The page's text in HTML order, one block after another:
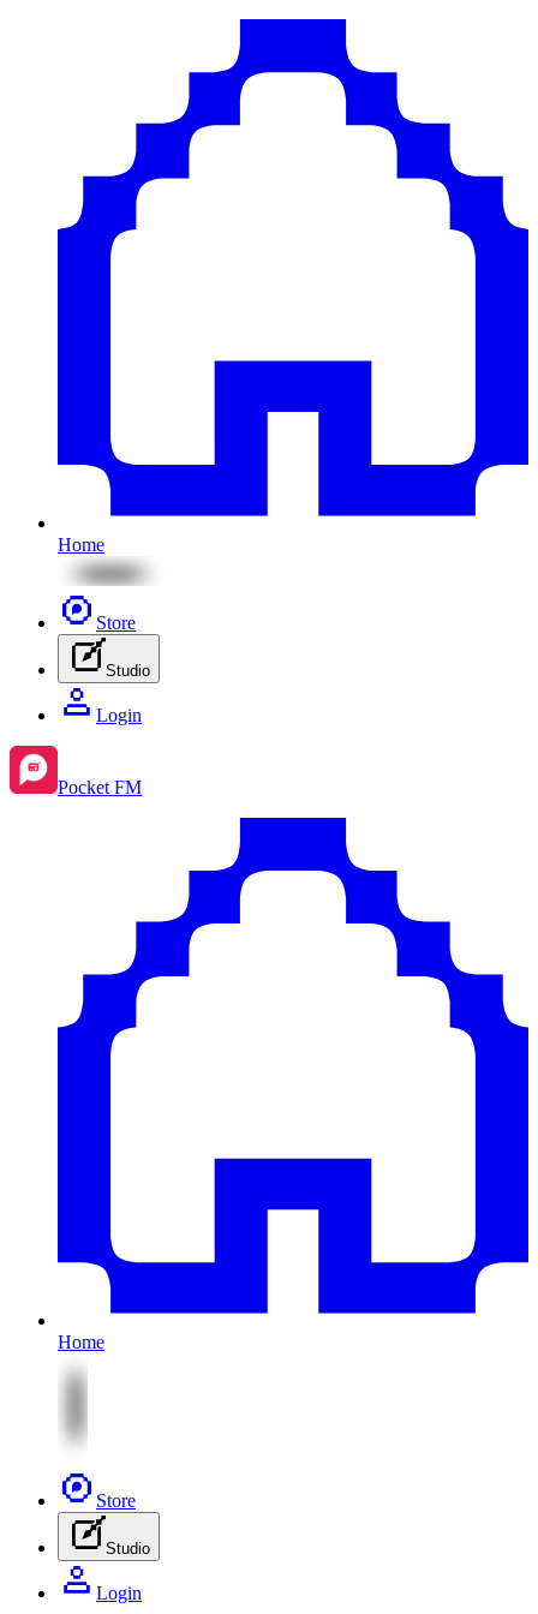
Home
Store
Studio
Login
Pocket FM
Home
Store
Studio
Login